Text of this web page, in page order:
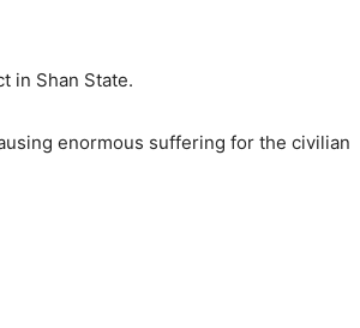
in Shan State.
enormous suffering for the civilian